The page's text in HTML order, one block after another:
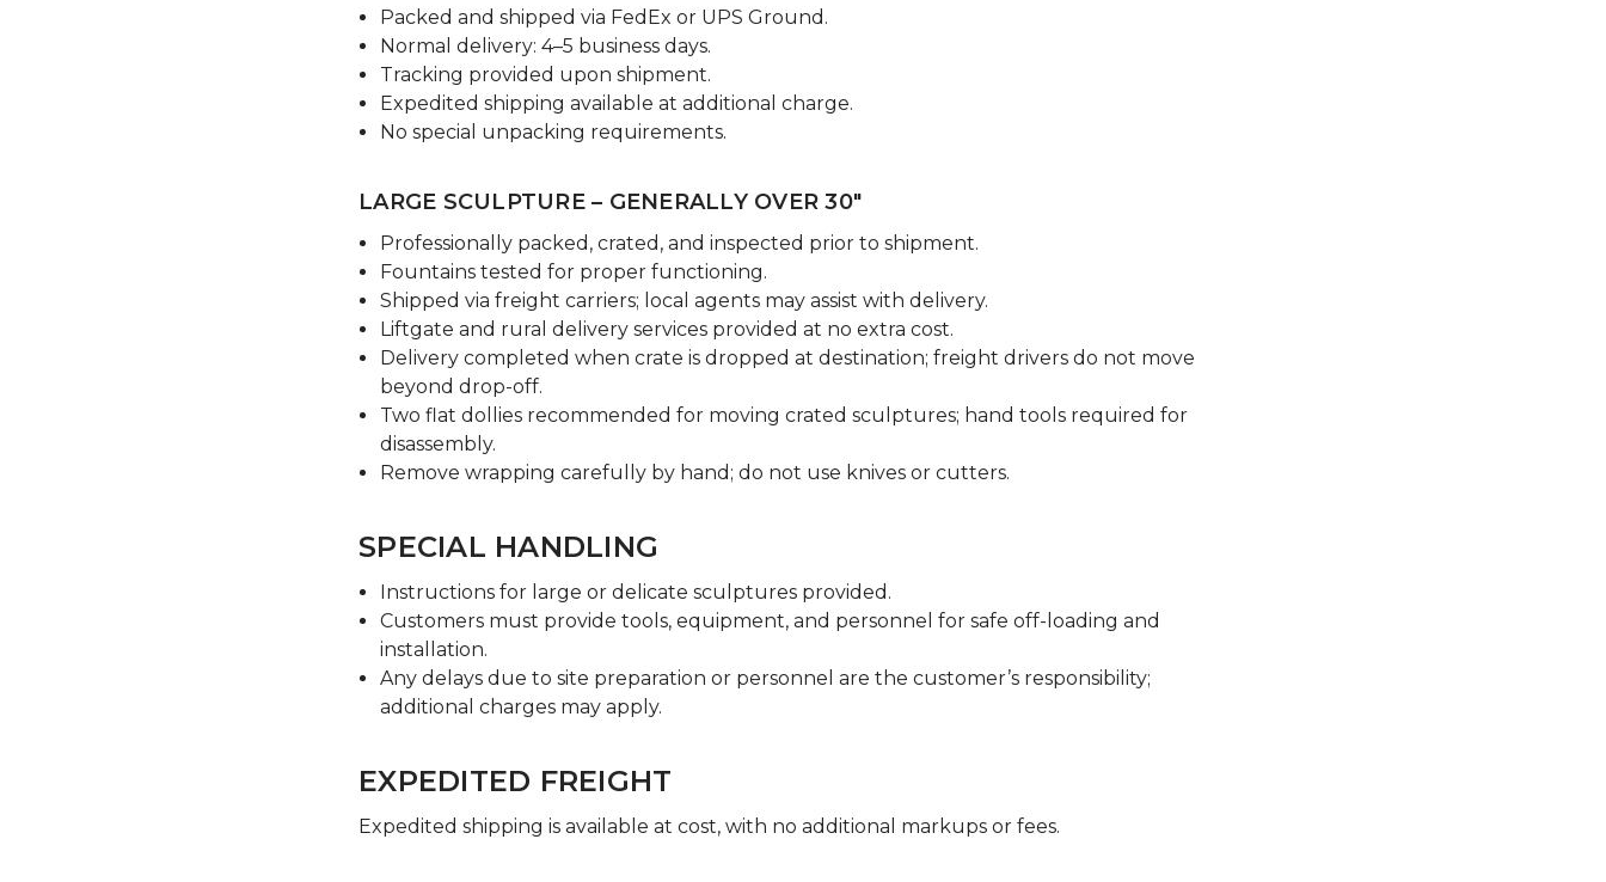
Packed and shipped via FedEx or UPS Ground.
Normal delivery: 4–5 business days.
Tracking provided upon shipment.
Expedited shipping available at additional charge.
No special unpacking requirements.
LARGE SCULPTURE – GENERALLY OVER 30"
Professionally packed, crated, and inspected prior to shipment.
Fountains tested for proper functioning.
Shipped via freight carriers; local agents may assist with delivery.
Liftgate and rural delivery services provided at no extra cost.
Delivery completed when crate is dropped at destination; freight drivers do not move
beyond drop-off.
Two flat dollies recommended for moving crated sculptures; hand tools required for
disassembly.
Remove wrapping carefully by hand; do not use knives or cutters.
SPECIAL HANDLING
Instructions for large or delicate sculptures provided.
Customers must provide tools, equipment, and personnel for safe off-loading and
installation.
Any delays due to site preparation or personnel are the customer’s responsibility;
additional charges may apply.
EXPEDITED FREIGHT
Expedited shipping is available at cost, with no additional markups or fees.